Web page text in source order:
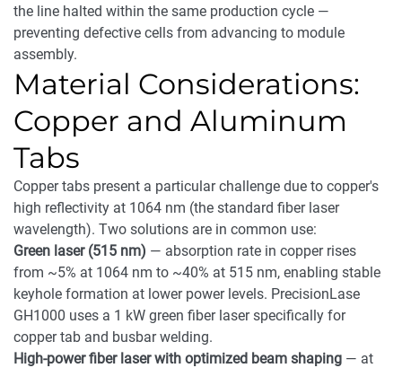
the line halted within the same production cycle —
preventing defective cells from advancing to module
assembly.
Material Considerations:
Copper and Aluminum
Tabs
Copper tabs present a particular challenge due to copper's
high reflectivity at 1064 nm (the standard fiber laser
wavelength). Two solutions are in common use:
Green laser (515 nm) — absorption rate in copper rises
from ~5% at 1064 nm to ~40% at 515 nm, enabling stable
keyhole formation at lower power levels. PrecisionLase
GH1000 uses a 1 kW green fiber laser specifically for
copper tab and busbar welding.
High-power fiber laser with optimized beam shaping — at